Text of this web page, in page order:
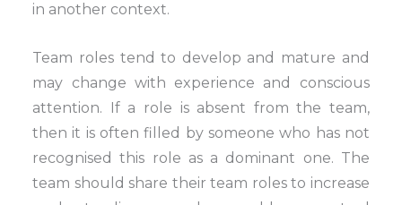
in another context.
Team roles tend to develop and mature and
may change with experience and conscious
attention. If a role is absent from the team,
then it is often filled by someone who has not
recognised this role as a dominant one. The
team should share their team roles to increase